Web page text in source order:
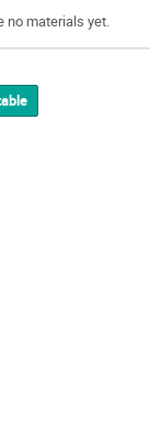
no materials yet.